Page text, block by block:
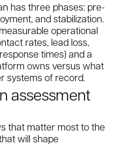
has three phases: pre-
and stabilization.
operational
rates, lead loss,
times) and a
owns versus what
systems of record.
assessment
that matter most to the
will shape